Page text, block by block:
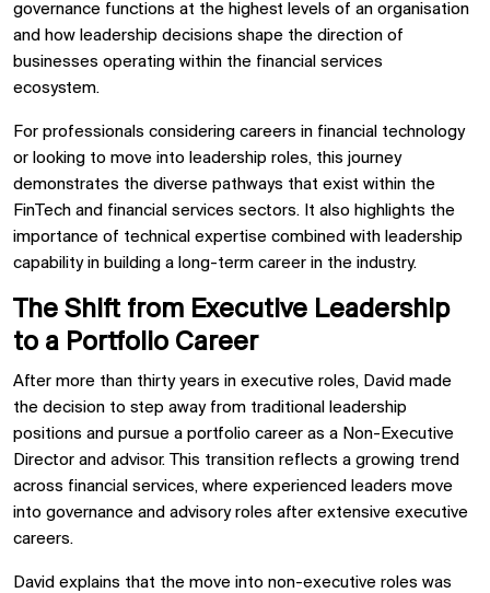
governance functions at the highest levels of an organisation
and how leadership decisions shape the direction of
businesses operating within the financial services
ecosystem.
For professionals considering careers in financial technology
or looking to move into leadership roles, this journey
demonstrates the diverse pathways that exist within the
FinTech and financial services sectors. It also highlights the
importance of technical expertise combined with leadership
capability in building a long-term career in the industry.
The Shift from Executive Leadership
to a Portfolio Career
After more than thirty years in executive roles, David made
the decision to step away from traditional leadership
positions and pursue a portfolio career as a Non-Executive
Director and advisor. This transition reflects a growing trend
across financial services, where experienced leaders move
into governance and advisory roles after extensive executive
careers.
David explains that the move into non-executive roles was